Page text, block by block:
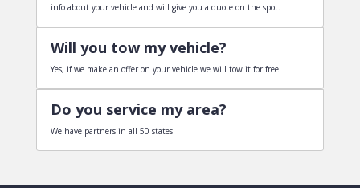
info about your vehicle and will give you a quote on the spot.
Will you tow my vehicle?
Yes, if we make an offer on your vehicle we will tow it for free
Do you service my area?
We have partners in all 50 states.